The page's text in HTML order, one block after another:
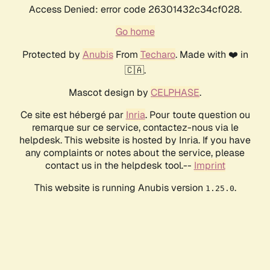
Access Denied: error code 26301432c34cf028.
Go home
Protected by AnubisFrom Techaro. Made with ❤️ in
🇨🇦.
Mascot design by CELPHASE.
Ce site est hébergé par Inria. Pour toute question ou
remarque sur ce service, contactez-nous via le
helpdesk. This website is hosted by Inria. If you have
any complaints or notes about the service, please
contact us in the helpdesk tool.-- Imprint
This website is running Anubis version 1.25.0.